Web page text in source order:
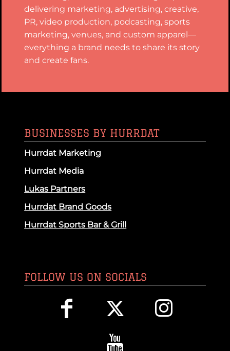
delivering marketing, advertising, creative,
PR, video production, podcasting, sports
marketing, venues, and custom apparel—
everything a brand needs to share its story
and create fans.
BUSINESSES BY HURRDAT
Hurrdat Marketing
Hurrdat Media
Lukas Partners
Hurrdat Brand Goods
Hurrdat Sports Bar & Grill
FOLLOW US ON SOCIALS